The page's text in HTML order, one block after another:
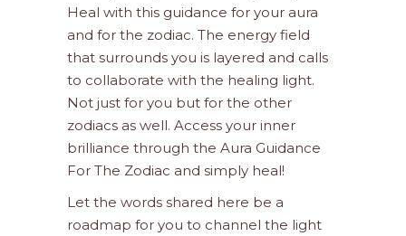
Heal with this guidance for your aura
and for the zodiac. The energy field
that surrounds you is layered and calls
to collaborate with the healing light.
Not just for you but for the other
zodiacs as well. Access your inner
brilliance through the Aura Guidance
For The Zodiac and simply heal!
Let the words shared here be a
roadmap for you to channel the light